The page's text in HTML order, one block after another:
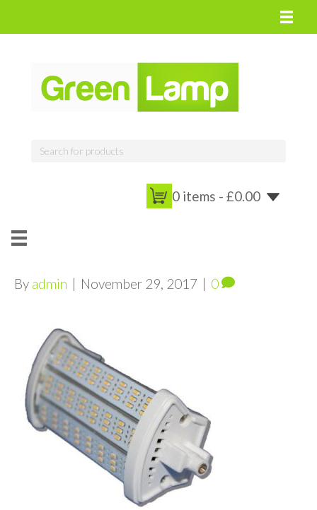
0 items - £0.00
By admin | November 29, 2017 | 0